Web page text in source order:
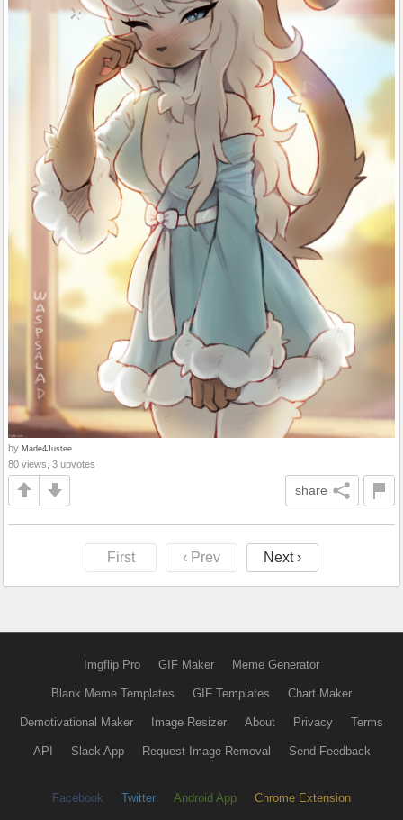
by Made4Justee
80 views, 3 upvotes
share
First ‹ Prev Next ›
Imgflip Pro GIF Maker Meme Generator
Blank Meme Templates GIF Templates Chart Maker
Demotivational Maker Image Resizer About Privacy Terms
API Slack App Request Image Removal Send Feedback
Facebook Twitter Android App Chrome Extension